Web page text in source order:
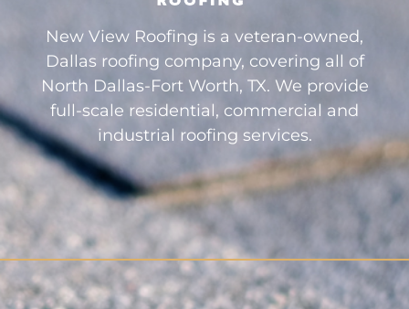
New View Roofing is a veteran-owned,
Dallas roofing company, covering all of
North Dallas-Fort Worth, TX. We provide
full-scale residential, commercial and
industrial roofing services.